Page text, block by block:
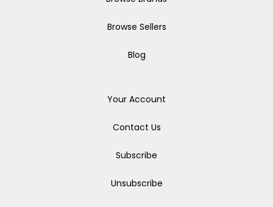
Browse Sellers
Blog
Your Account
Contact Us
Subscribe
Unsubscribe